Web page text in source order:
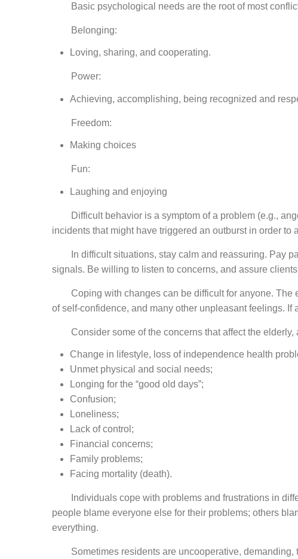
Basic psychological needs are the root of most
Belonging:
Loving, sharing, and cooperating.
Power:
Achieving, accomplishing, being recognized and
Freedom:
Making choices
Fun:
Laughing and enjoying
Difficult behavior is a symptom of a problem (e.g.,
incidents that might have triggered an outburst in order to
In difficult situations, stay calm and reassuring. Pay
signals. Be willing to listen to concerns, and assure
Coping with changes can be difficult for anyone. The
of self-confidence, and many other unpleasant feelings.
Consider some of the concerns that affect the elderly,
Change in lifestyle, loss of independence health
Unmet physical and social needs;
Longing for the “good old days”;
Confusion;
Loneliness;
Lack of control;
Financial concerns;
Family problems;
Facing mortality (death).
Individuals cope with problems and frustrations in
people blame everyone else for their problems; others
everything.
Sometimes residents are uncooperative, demanding,